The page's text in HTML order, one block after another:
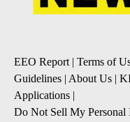
EEO Report | Terms of
Guidelines | About Us |
Applications |
Do Not Sell My Personal